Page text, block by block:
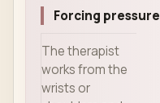
Forcing pressure
The therapist
works from the
wrists or